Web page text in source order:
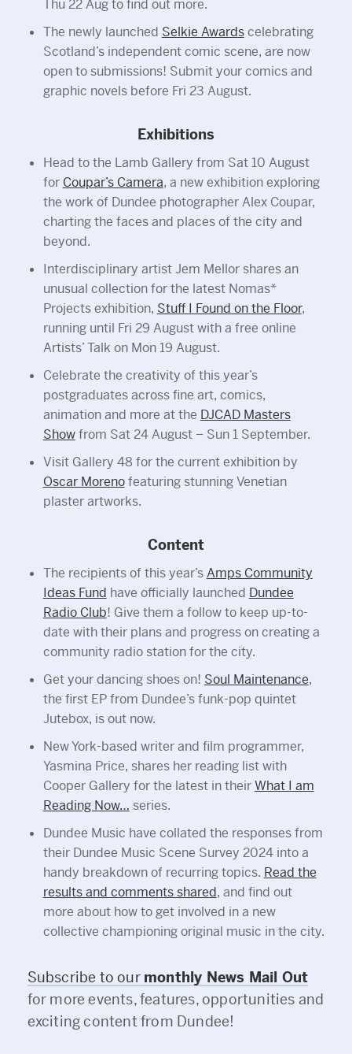
Thu 22 Aug to find out more.
The newly launched Selkie Awardscelebrating
Scotland’s independent comic scene, are now
open to submissions! Submit your comics and
graphic novels before Fri 23 August.
Exhibitions
Head to the Lamb Gallery from Sat 10 August
for Coupar’s Camera, a new exhibition exploring
the work of Dundee photographer Alex Coupar,
charting the faces and places of the city and
beyond.
Interdisciplinary artist Jem Mellor shares an
unusual collection for the latest Nomas*
Projects exhibition, Stuff I Found on the Floor,
running until Fri 29 August with a free online
Artists’ Talk on Mon 19 August.
Celebrate the creativity of this year’s
postgraduates across fine art, comics,
animation and more at the DJCAD Masters
Showfrom Sat 24 August – Sun 1 September.
Visit Gallery 48 for the current exhibition by
Oscar Morenofeaturing stunning Venetian
plaster artworks.
Content
The recipients of this year’sAmps Community
Ideas Fund have officially launched Dundee
Radio Club! Give them a follow to keep up-to-
date with their plans and progress on creating a
community radio station for the city.
Get your dancing shoes on! Soul Maintenance,
the first EP from Dundee’s funk-pop quintet
Jutebox, is out now.
New York-based writer and film programmer,
Yasmina Price, shares her reading list with
Cooper Gallery for the latest in theirWhat I am
Reading Now… series.
Dundee Music have collated the responses from
their Dundee Music Scene Survey 2024 into a
handy breakdown of recurring topics. Read the
results and comments shared, and find out
more about how to get involved in a new
collective championing original music in the city.
Subscribe to our monthly News Mail Out
for more events, features, opportunities and
exciting content from Dundee!